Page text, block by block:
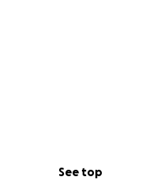
See top